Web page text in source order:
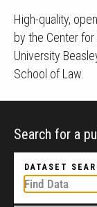
High-quality,
by the Center
University
School of Law.
Search for a
DATASET